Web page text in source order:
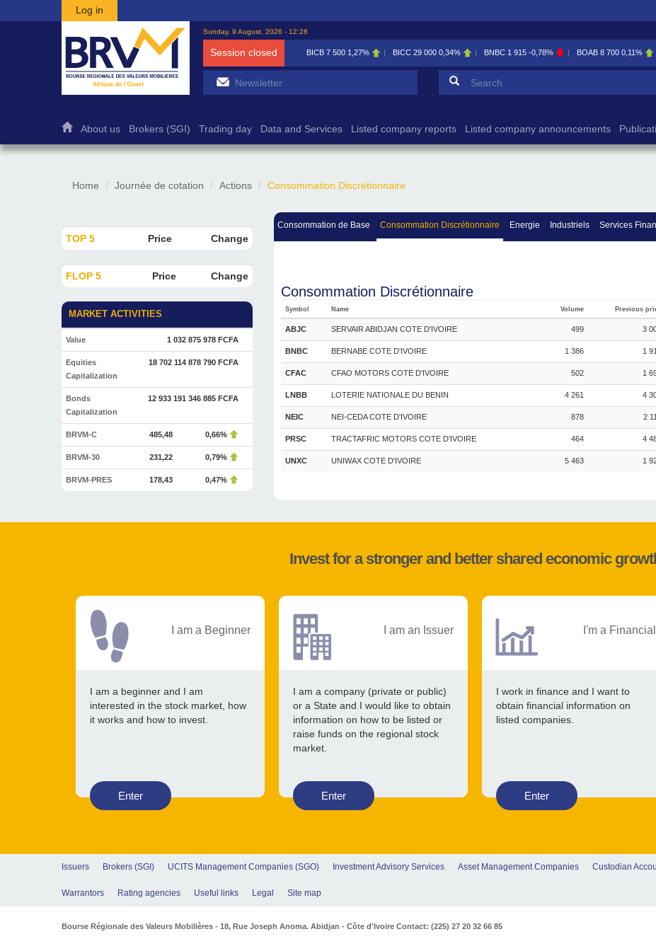
Skip to main content
Log in
Sunday, 9 August, 2026 - 12:28
Session closed BICB 7 500 1,27% BICC 29 000 0,34% BNBC 1 915 -0,78% BOAB 8 700 0,11%
Search form
About us Brokers (SGI) Trading day Data and Services Listed company reports Listed company announcements
Home Journée de cotation Actions Consommation Discrétionnaire
TOP 5 Price Change
FLOP 5 Price Change
MARKET ACTIVITIES
Value 1 032 875 978 FCFA
Equities
Capitalization
18 702 114 878 790 FCFA
Bonds
Capitalization
12 933 191 346 885 FCFA
BRVM-C 485,48 0,66%
BRVM-30 231,22 0,79%
BRVM-PRES 178,43 0,47%
Consommation de Base Consommation Discrétionnaire Energie Industriels Services
Consommation Discrétionnaire
Symbol Name Volume Previous
ABJC SERVAIR ABIDJAN COTE D'IVOIRE 499 3
BNBC BERNABE COTE D'IVOIRE 1 386 1
CFAC CFAO MOTORS COTE D'IVOIRE 502 1
LNBB LOTERIE NATIONALE DU BENIN 4 261 4
NEIC NEI-CEDA COTE D'IVOIRE 878 2
PRSC TRACTAFRIC MOTORS COTE D'IVOIRE 464 4
UNXC UNIWAX COTE D'IVOIRE 5 463 1
Invest for a stronger and better shared economic
I am a Beginner
I am a beginner and I am
interested in the stock market, how
it works and how to invest.
Enter
I am an Issuer
I am a company (private or public)
or a State and I would like to obtain
information on how to be listed or
raise funds on the regional stock
market.
Enter
I'm a Financial
I work in finance and I want to
obtain financial information on
listed companies.
Enter
Issuers Brokers (SGI) UCITS Management Companies (SGO) Investment Advisory Services Asset Management Companies Custodian
Warrantors Rating agencies Useful links Legal Site map
Bourse Régionale des Valeurs Mobilières - 18, Rue Joseph Anoma. Abidjan - Côte d'Ivoire Contact: (225) 27 20 32 66 85